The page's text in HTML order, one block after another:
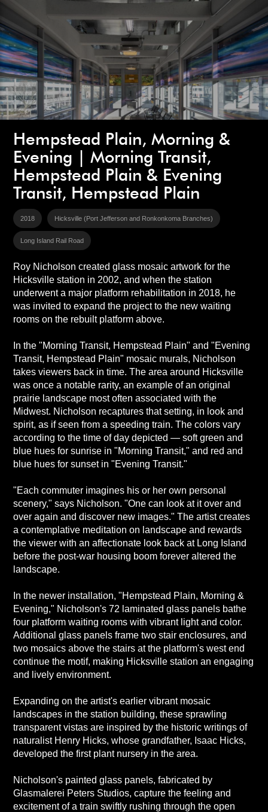
Hempstead Plain, Morning &
Evening | Morning Transit,
Hempstead Plain & Evening
Transit, Hempstead Plain
2018 Hicksville (Port Jefferson and Ronkonkoma Branches)
Long Island Rail Road
Roy Nicholson created glass mosaic artwork for the
Hicksville station in 2002, and when the station
underwent a major platform rehabilitation in 2018, he
was invited to expand the project to the new waiting
rooms on the rebuilt platform above.
In the "Morning Transit, Hempstead Plain" and "Evening
Transit, Hempstead Plain" mosaic murals, Nicholson
takes viewers back in time. The area around Hicksville
was once a notable rarity, an example of an original
prairie landscape most often associated with the
Midwest. Nicholson recaptures that setting, in look and
spirit, as if seen from a speeding train. The colors vary
according to the time of day depicted — soft green and
blue hues for sunrise in "Morning Transit," and red and
blue hues for sunset in "Evening Transit."
"Each commuter imagines his or her own personal
scenery," says Nicholson. "One can look at it over and
over again and discover new images." The artist creates
a contemplative meditation on landscape and rewards
the viewer with an affectionate look back at Long Island
before the post-war housing boom forever altered the
landscape.
In the newer installation, "Hempstead Plain, Morning &
Evening," Nicholson's 72 laminated glass panels bathe
four platform waiting rooms with vibrant light and color.
Additional glass panels frame two stair enclosures, and
two mosaics above the stairs at the platform's west end
continue the motif, making Hicksville station an engaging
and lively environment.
Expanding on the artist's earlier vibrant mosaic
landscapes in the station building, these sprawling
transparent vistas are inspired by the historic writings of
naturalist Henry Hicks, whose grandfather, Isaac Hicks,
developed the first plant nursery in the area.
Nicholson's painted glass panels, fabricated by
Glasmalerei Peters Studios, capture the feeling and
excitement of a train swiftly rushing through the open